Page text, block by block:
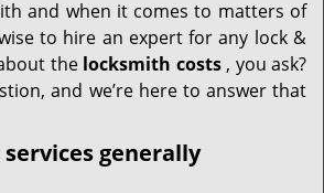
and when it comes to matters of
to hire an expert for any lock &
the locksmith costs, you ask?
and we’re here to answer that
generally